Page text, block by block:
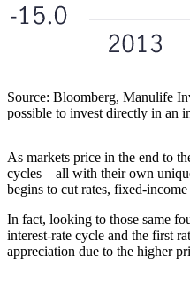
Source: Bloomberg, Manulife
possible to invest directly in an
As markets price in the end to
cycles—all with their own
begins to cut rates, fixed-income
In fact, looking to those same
interest-rate cycle and the first
appreciation due to the higher